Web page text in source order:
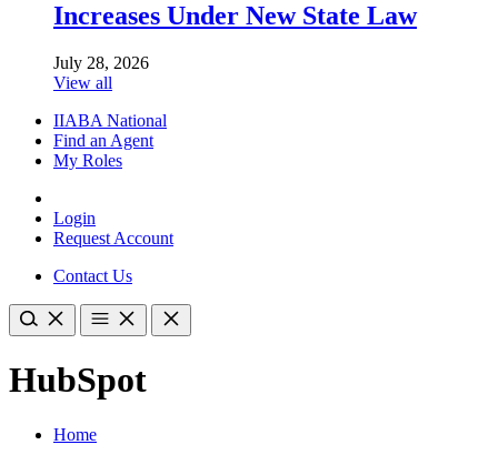
Increases Under New State Law
July 28, 2026
View all
IIABA National
Find an Agent
My Roles
Login
Request Account
Contact Us
HubSpot
Home